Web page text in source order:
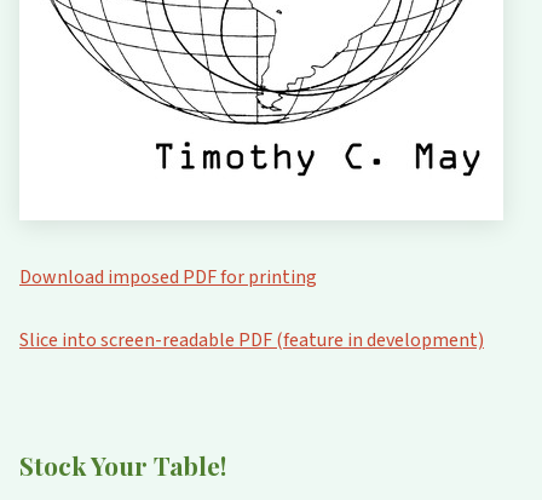
Stock Your Table!
Download imposed PDF for printing
Slice into screen-readable PDF (feature in development)